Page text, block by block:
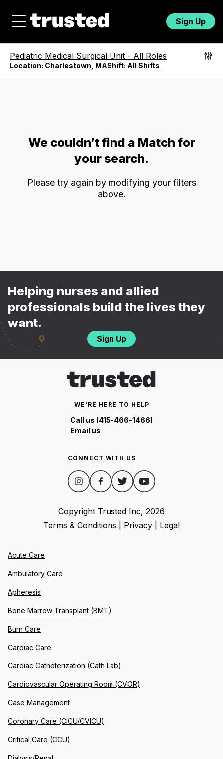
Sign Up
Pediatric Medical Surgical Unit - All Roles
Location: Charlestown, MAShift: All Shifts
We couldn’t find a Match for
your search.
Please try again by modifying your filters
above.
Helping nurses and allied
professionals build the lives they
want.
Sign Up
WE'RE HERE TO HELP
Call us (415-466-1466)
Email us
CONNECT WITH US
Copyright Trusted Inc, 2026
Terms & Conditions
Privacy Legal
Acute Care
Ambulatory Care
Apheresis
Bone Marrow Transplant (BMT)
Burn Care
Cardiac Care
Cardiac Catheterization (Cath Lab)
Cardiovascular Operating Room (CVOR)
Case Management
Coronary Care (CICU/CVICU)
Critical Care (CCU)